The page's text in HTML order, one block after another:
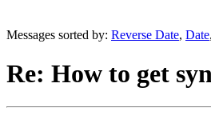
Messages sorted by: Reverse Date, Date,
Re: How to get